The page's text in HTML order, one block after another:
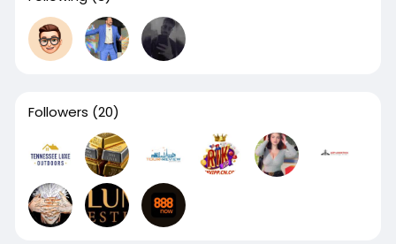
Followers (20)